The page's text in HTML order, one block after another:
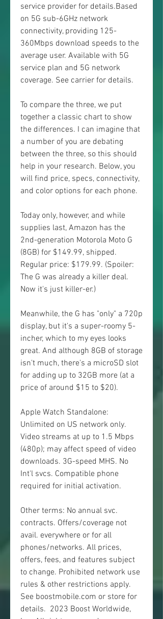
service provider for details.Based
on 5G sub-6GHz network
connectivity, providing 125-
360Mbps download speeds to the
average user. Available with 5G
service plan and 5G network
coverage. See carrier for details.
To compare the three, we put
together a classic chart to show
the differences. I can imagine that
a number of you are debating
between the three, so this should
help in your research. Below, you
will find price, specs, connectivity,
and color options for each phone.
Today only, however, and while
supplies last, Amazon has the
2nd-generation Motorola Moto G
(8GB) for $149.99, shipped.
Regular price: $179.99. (Spoiler:
The G was already a killer deal.
Now it's just killer-er.)
Meanwhile, the G has "only" a 720p
display, but it's a super-roomy 5-
incher, which to my eyes looks
great. And although 8GB of storage
isn't much, there's a microSD slot
for adding up to 32GB more (at a
price of around $15 to $20).
Apple Watch Standalone:
Unlimited on US network only.
Video streams at up to 1.5 Mbps
(480p); may affect speed of video
downloads. 3G-speed MHS. No
Int'l svcs. Compatible phone
required for initial activation.
Other terms: No annual svc.
contracts. Offers/coverage not
avail. everywhere or for all
phones/networks. All prices,
offers, fees, and features subject
to change. Prohibited network use
rules & other restrictions apply.
See boostmobile.com or store for
details.  2023 Boost Worldwide,